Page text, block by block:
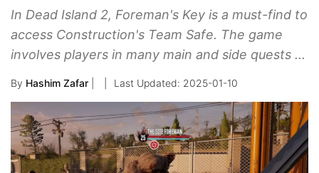
In Dead Island 2, Foreman's Key is a must-find to
access Construction's Team Safe. The game
involves players in many main and side quests ...
By Hashim Zafar 2025-01-10